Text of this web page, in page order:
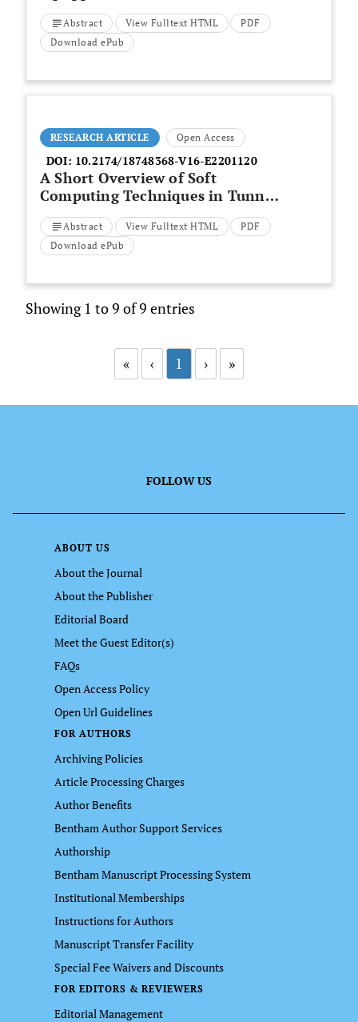
Upgrading of RC Frames
Abstract View Fulltext HTML
PDF
Download ePub
RESEARCH ARTICLE Open Access
DOI: 10.2174/18748368-V16-E2201120
A Short Overview of Soft
Computing Techniques in Tunnel
Construction
Abstract View Fulltext HTML
PDF
Download ePub
Showing 1 to 9 of 9 entries
« ‹ 1 › »
FOLLOW US
ABOUT US
About the Journal
About the Publisher
Editorial Board
Meet the Guest Editor(s)
FAQs
Open Access Policy
Open Url Guidelines
FOR AUTHORS
Archiving Policies
Article Processing Charges
Author Benefits
Bentham Author Support Services
Authorship
Bentham Manuscript Processing System
Institutional Memberships
Instructions for Authors
Manuscript Transfer Facility
Special Fee Waivers and Discounts
FOR EDITORS & REVIEWERS
Editorial Management